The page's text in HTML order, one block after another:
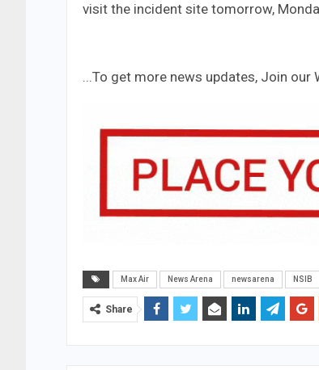
visit the incident site tomorrow,
...To get more news updates, Join our
Max Air News Arena newsarena NSIB
Share